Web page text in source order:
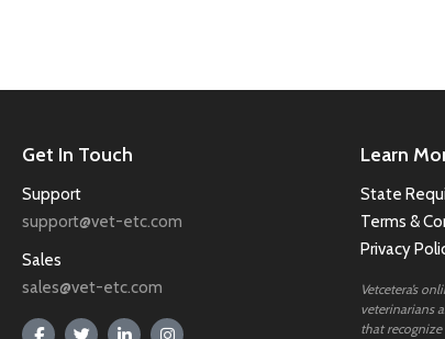
Get In Touch
Support
support@vet-etc.com
Sales
sales@vet-etc.com
Learn
State
Terms &
Privacy
Vetcetera’s
veterinarians
that